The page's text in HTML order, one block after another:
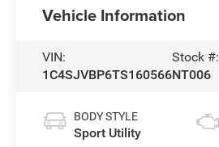
Vehicle Information
VIN:
1C4SJVBP6TS160566
Stock #:
NT006
BODY STYLE
Sport Utility